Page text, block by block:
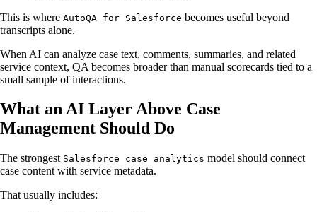
This is where AutoQA for Salesforce becomes useful beyond
transcripts alone.
When AI can analyze case text, comments, summaries, and related
service context, QA becomes broader than manual scorecards tied to a
small sample of interactions.
What an AI Layer Above Case
Management Should Do
The strongest Salesforce case analytics model should connect
case content with service metadata.
That usually includes: